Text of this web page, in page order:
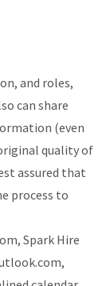
and roles,
can share
(even
quality of
assured that
process to
Spark Hire